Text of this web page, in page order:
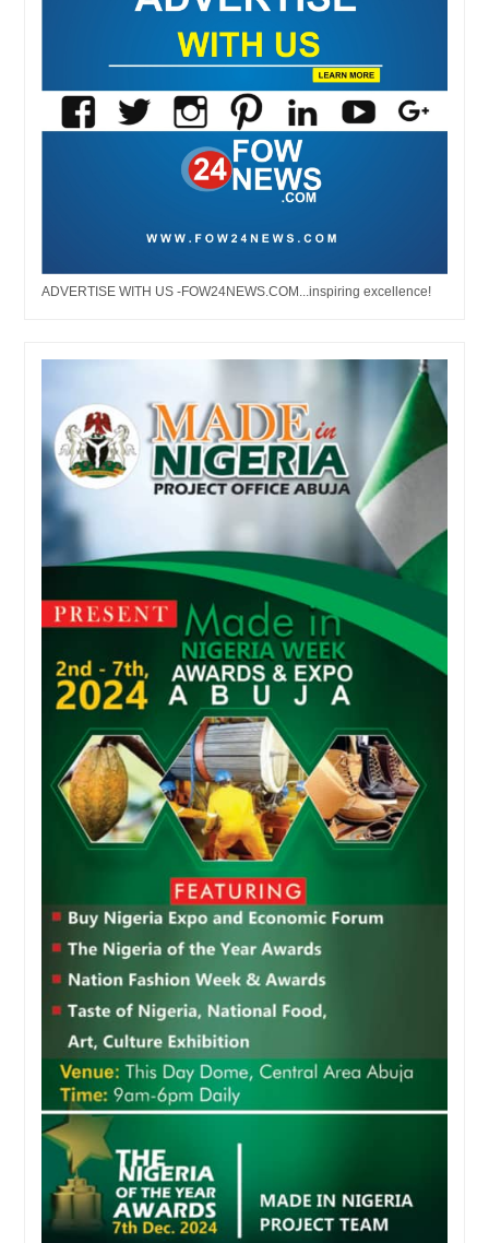
ADVERTISE WITH US -FOW24NEWS.COM...inspiring excellence!